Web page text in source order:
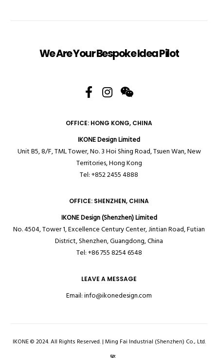
We Are Your Bespoke Idea Pilot
OFFICE: HONG KONG, CHINA
IKONE Design Limited
Unit B5, 8/F, TML Tower, No. 3 Hoi Shing Road, Tsuen Wan, New
Territories,Hong Kong
Tel: +852 2455 4888
OFFICE: SHENZHEN, CHINA
IKONE Design (Shenzhen) Limited
No. 4504, Tower 1, Excellence Century Center, Jintian Road, Futian
District, Shenzhen, Guangdong, China
Tel: +86 755 8254 6548
LEAVE A MESSAGE
Email:info@ikonedesign.com
IKONE © 2024. All Rights Reserved. | Ming Fai Industrial (Shenzhen) Co., Ltd.